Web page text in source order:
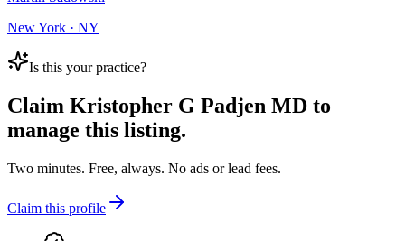
New York · NY
Is this your practice?
Claim Kristopher G Padjen MD to
manage this listing.
Two minutes. Free, always. No ads or lead fees.
Claim this profile